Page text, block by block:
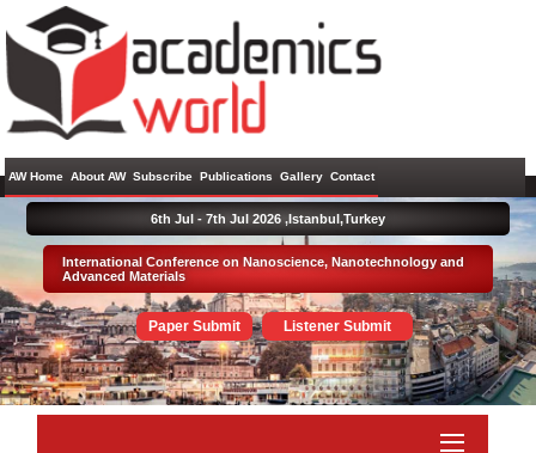
AW Home About AW Subscribe Publications Gallery Contact
International Conference on Nanoscience, Nanotechnology and
Advanced Materials
Paper Submit Listener Submit
6th Jul - 7th Jul 2026 , Istanbul,Turkey